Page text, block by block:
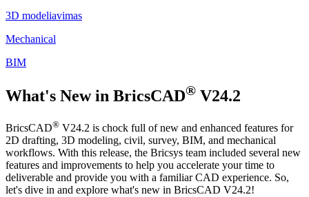
3D modeliavimas
Mechanical
BIM
What's New in BricsCAD® V24.2
BricsCAD® V24.2 is chock full of new and enhanced features for
2D drafting, 3D modeling, civil, survey, BIM, and mechanical
workflows. With this release, the Bricsys team included several new
features and improvements to help you accelerate your time to
deliverable and provide you with a familiar CAD experience. So,
let's dive in and explore what's new in BricsCAD V24.2!